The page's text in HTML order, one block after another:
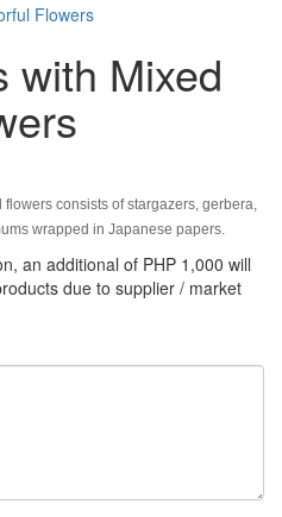
with Mixed
consists of stargazers, gerbera,
wrapped in Japanese papers.
an additional of PHP 1,000 will
due to supplier / market